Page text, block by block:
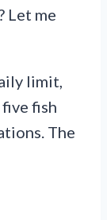
Let me
limit,
fish
The